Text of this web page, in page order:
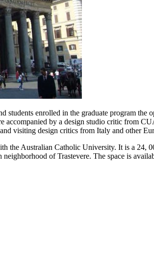
students enrolled in the graduate program
accompanied by a design studio critic from
visiting design critics from Italy and other
the Australian Catholic University. It is a 24,
of Trastevere. The space is